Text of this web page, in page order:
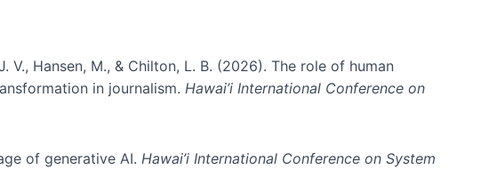
V., Hansen, M., & Chilton, L. B. (2026). The role of human
in journalism. Hawai’i International Conference on
of generative AI. Hawai’i International Conference on System